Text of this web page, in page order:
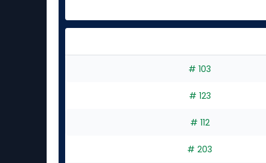
# 103
# 123
# 112
# 203